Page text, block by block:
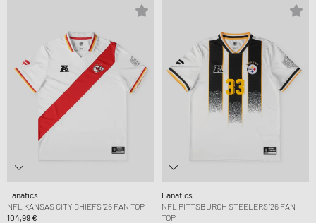
Fanatics
NFL KANSAS CITY CHIEFS '26 FAN TOP
104,99 €
Fanatics
NFL PITTSBURGH STEELERS '26 FAN
TOP